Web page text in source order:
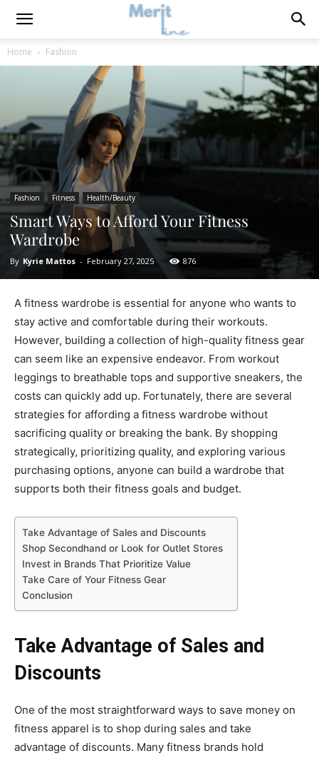
Home Fashion
Fashion Fitness Health/Beauty
Smart Ways to Afford Your Fitness
Wardrobe
By Kyrie Mattos - February 27, 2025 876
A fitness wardrobe is essential for anyone who wants to
stay active and comfortable during their workouts.
However, building a collection of high-quality fitness gear
can seem like an expensive endeavor. From workout
leggings to breathable tops and supportive sneakers, the
costs can quickly add up. Fortunately, there are several
strategies for affording a fitness wardrobe without
sacrificing quality or breaking the bank. By shopping
strategically, prioritizing quality, and exploring various
purchasing options, anyone can build a wardrobe that
supports both their fitness goals and budget.
Take Advantage of Sales and Discounts
Shop Secondhand or Look for Outlet Stores
Invest in Brands That Prioritize Value
Take Care of Your Fitness Gear
Conclusion
Take Advantage of Sales and
Discounts
One of the most straightforward ways to save money on
fitness apparel is to shop during sales and take
advantage of discounts. Many fitness brands hold